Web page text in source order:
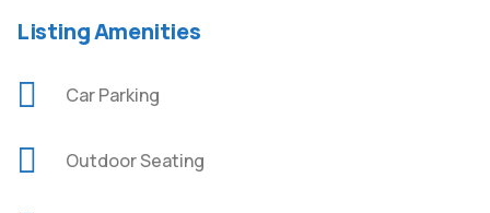
Listing Amenities
Car Parking
Outdoor Seating